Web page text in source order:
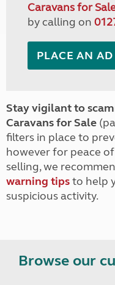
Caravans for
by calling on
PLACE AN AD
Stay vigilant to
Caravans for Sale
filters in place to
however for peace
selling, we
warning tipsto help
suspicious activity.
Browse our